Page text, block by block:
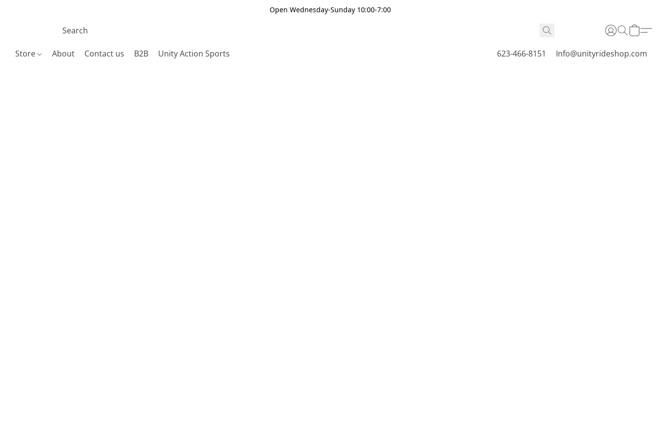
Open Wednesday-Sunday 10:00-7:00
Store About Contact us B2B Unity Action Sports 623-466-8151 Info@unityrideshop.com